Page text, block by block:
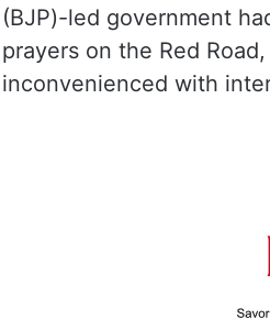
(BJP)-led government
prayers on the Red
inconvenienced with